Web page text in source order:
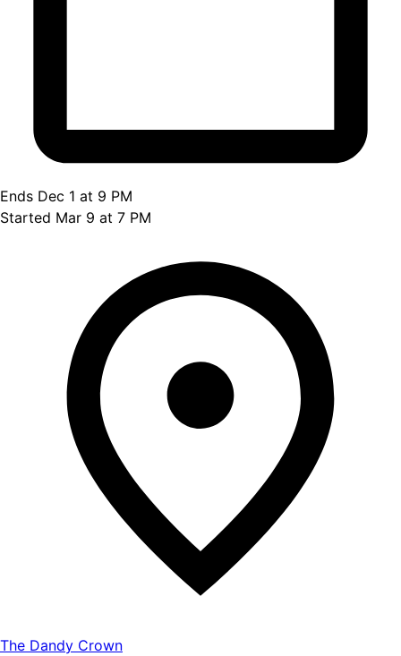
Ends Dec 1 at 9 PM
Started Mar 9 at 7 PM
The Dandy Crown